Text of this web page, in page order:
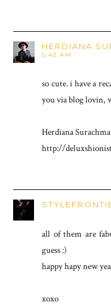
HERDIANA
5:43 AM
so cute. i have a
you via blog lovin,
Herdiana
http://
all of them are
guess :)
happy hapy new
xoxo